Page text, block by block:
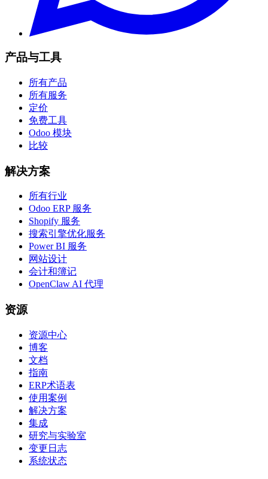
产品与工具
所有产品
所有服务
定价
免费工具
Odoo 模块
比较
解决方案
所有行业
Odoo ERP 服务
Shopify 服务
搜索引擎优化服务
Power BI 服务
网站设计
会计和簿记
OpenClaw AI 代理
资源
资源中心
博客
文档
指南
ERP术语表
使用案例
解决方案
集成
研究与实验室
变更日志
系统状态